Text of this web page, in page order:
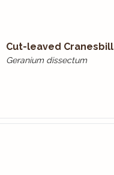
Cut-leaved Cranesbill
Geranium dissectum